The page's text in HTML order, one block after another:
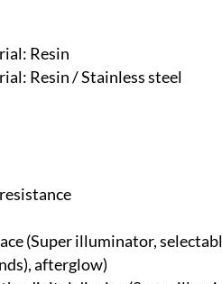
Resin
Resin / Stainless steel
(Super illuminator,
afterglow)